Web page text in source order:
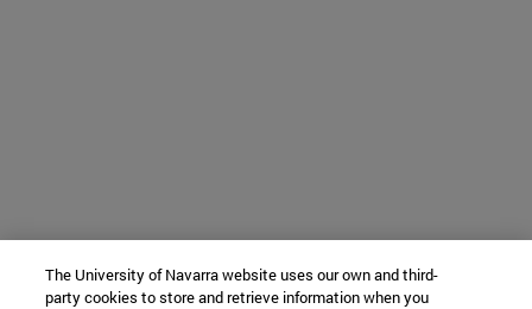
The University of Navarra website uses our own and third-
party cookies to store and retrieve information when you